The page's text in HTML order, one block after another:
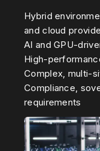
Hybrid
and cloud
AI and GPU-
High-
Complex, multi-
Compliance,
requirements